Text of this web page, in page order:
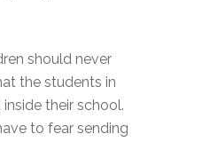
should never
the students in
their school.
to fear sending